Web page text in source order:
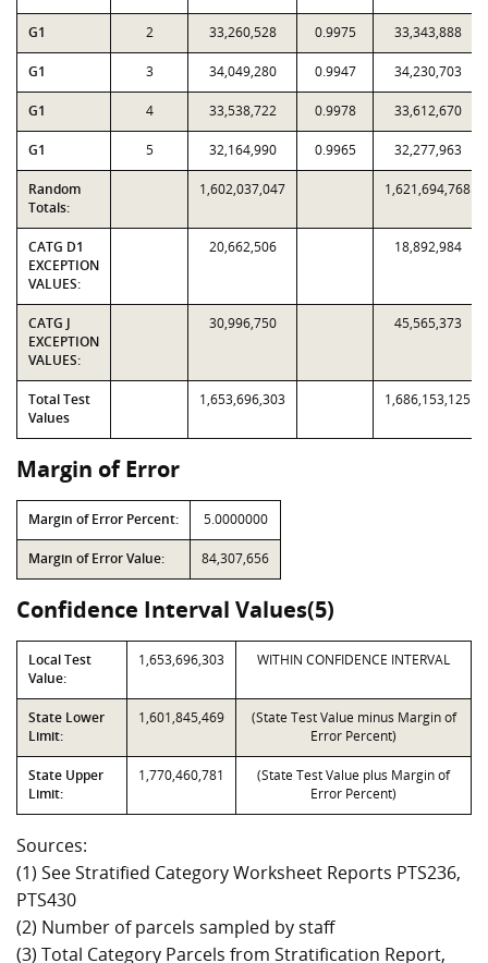
G1 2 33,260,528 0.9975 33,343,888
G1 3 34,049,280 0.9947 34,230,703
G1 4 33,538,722 0.9978 33,612,670
G1 5 32,164,990 0.9965 32,277,963
Random
Totals:
1,602,037,047 1,621,694,768
CATG D1
EXCEPTION
VALUES:
20,662,506 18,892,984
CATG J
EXCEPTION
VALUES:
30,996,750 45,565,373
Total Test
Values
1,653,696,303 1,686,153,125
Margin of Error
Margin of Error Percent: 5.0000000
Margin of Error Value: 84,307,656
Confidence Interval Values(5)
Local Test
Value:
1,653,696,303 WITHIN CONFIDENCE INTERVAL
State Lower
Limit:
1,601,845,469
(State Test Value minus Margin of
Error Percent)
State Upper
Limit:
1,770,460,781
(State Test Value plus Margin of
Error Percent)
Sources:
(1) See Stratified Category Worksheet Reports PTS236,
PTS430
(2) Number of parcels sampled by staff
(3) Total Category Parcels from Stratification Report,